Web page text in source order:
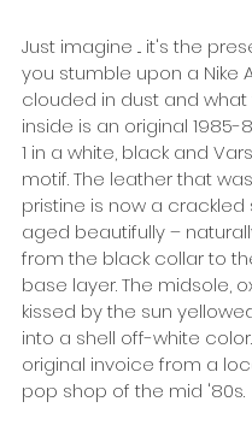
Just imagine ... it's the
you stumble upon a Nike
clouded in dust and what
inside is an original 1985-
1 in a white, black and
motif. The leather that
pristine is now a crackled
aged beautifully –
from the black collar to
base layer. The midsole,
kissed by the sun
into a shell off-white
original invoice from a
pop shop of the mid '80s.